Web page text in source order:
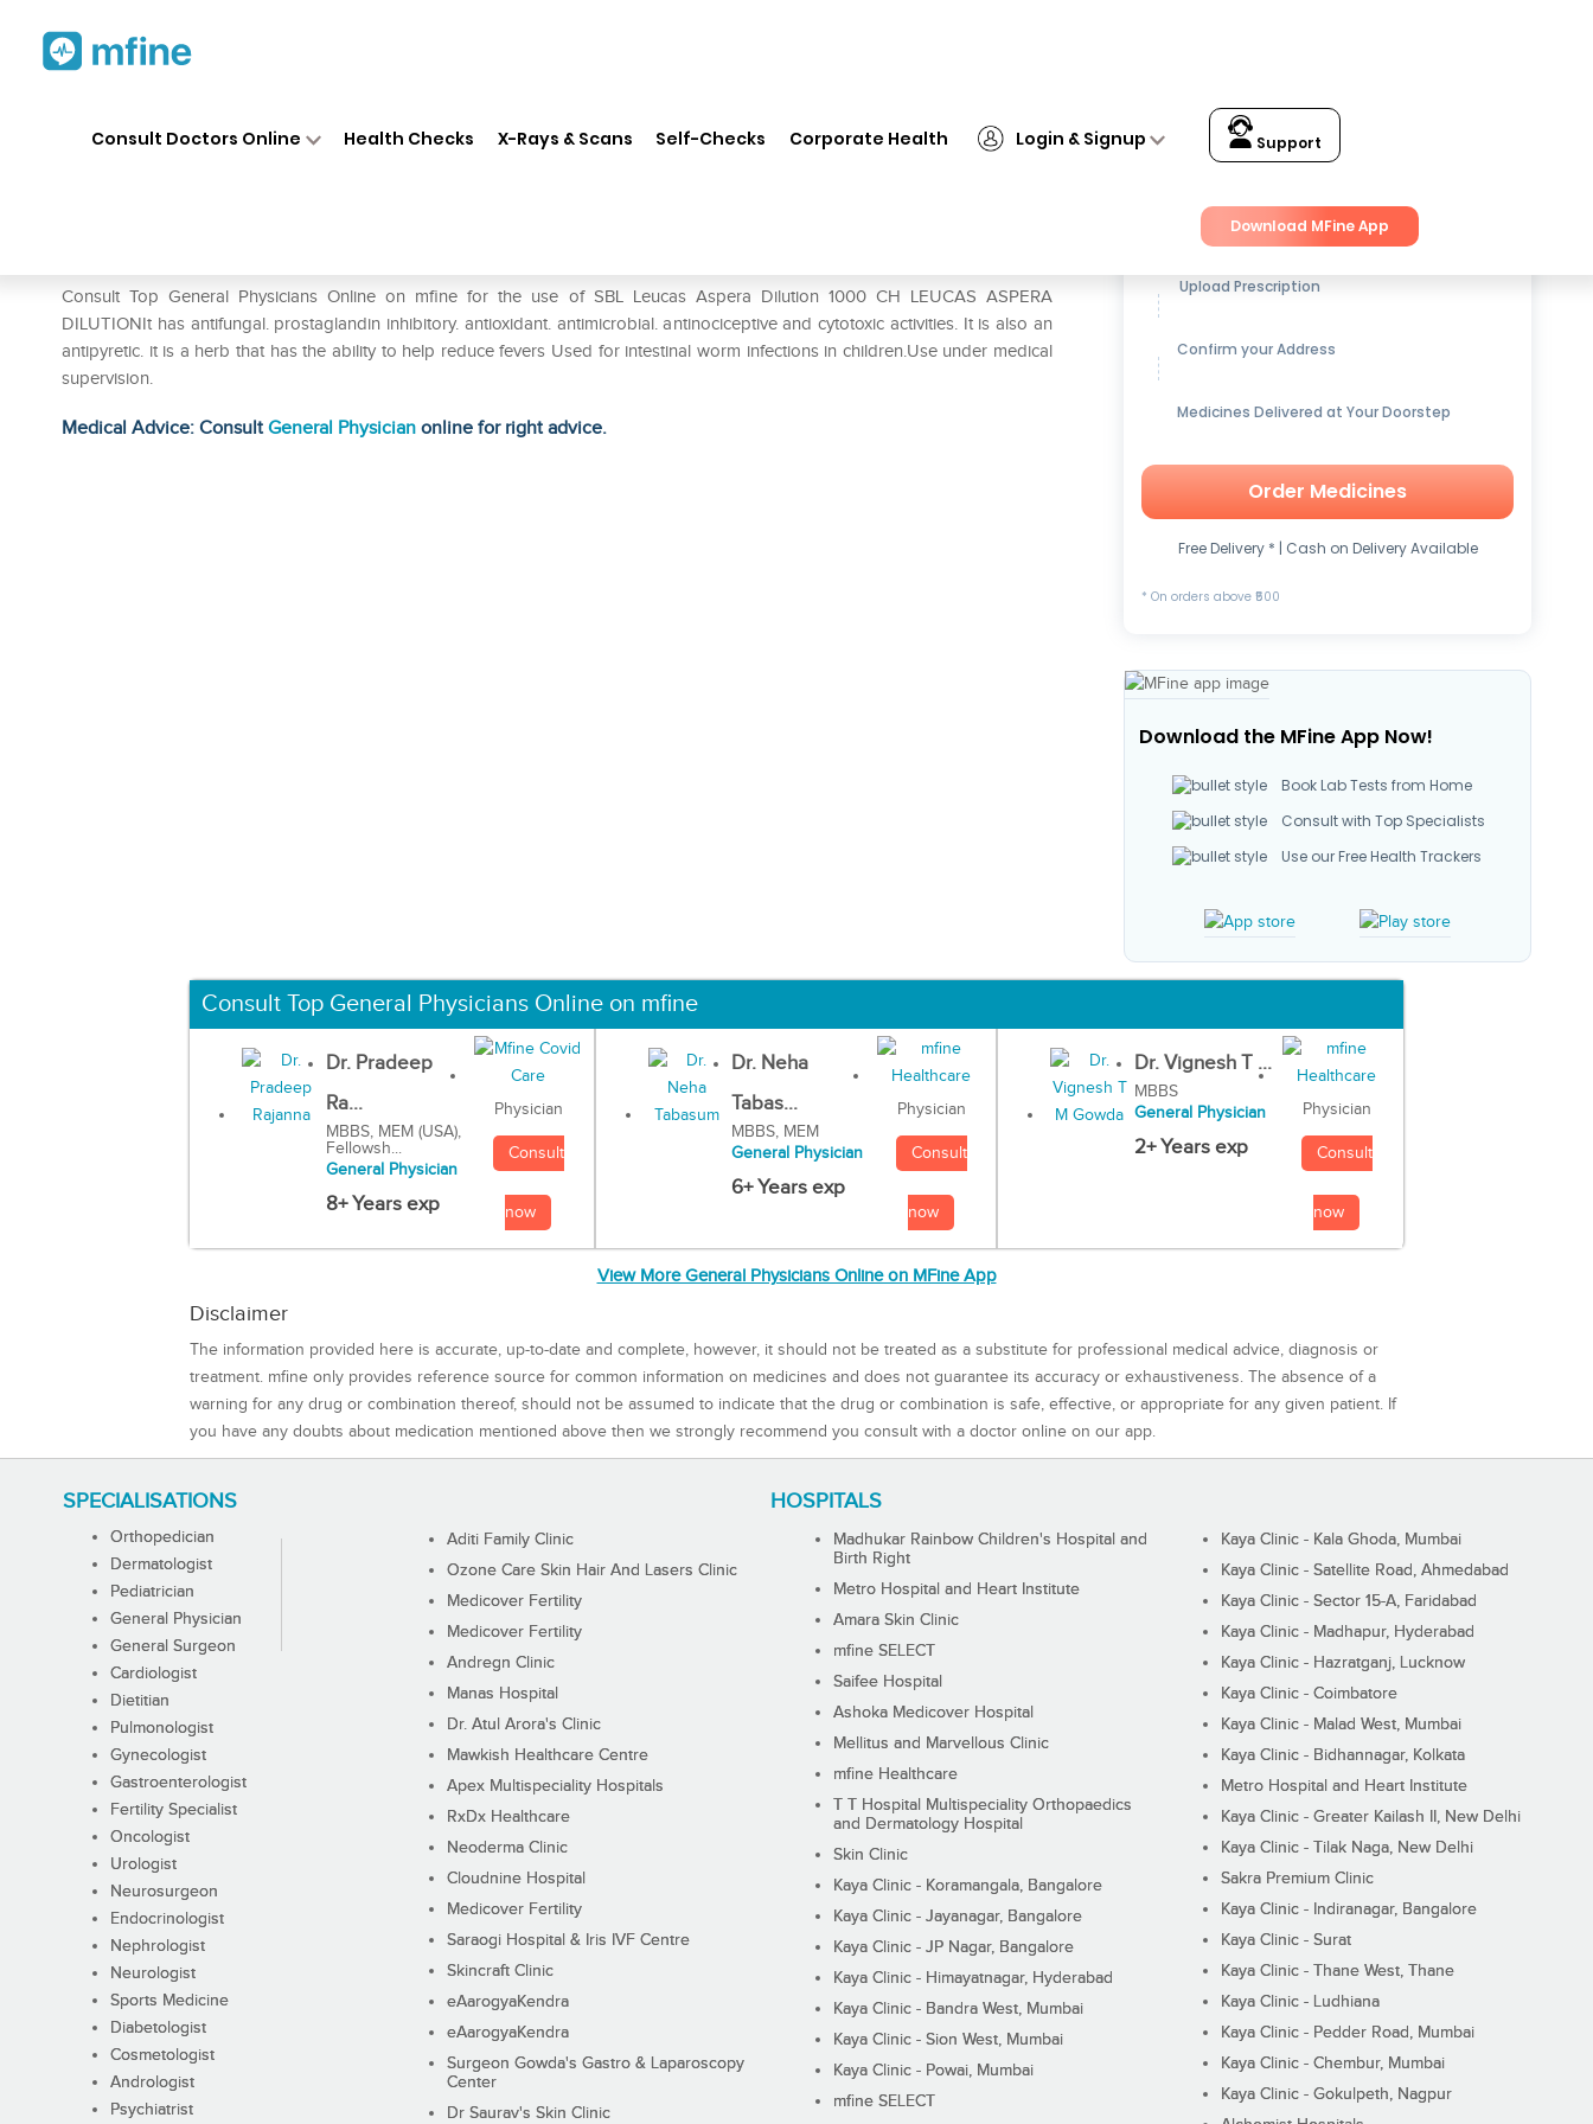
Consult Doctors Online Health Checks X-Rays & Scans Self-Checks Corporate Health Login & Signup Support
Download MFine App
Consult Top General Physicians Online on mfine for the use of SBL Leucas Aspera Dilution 1000 CH LEUCAS ASPERA
DILUTIONIt has antifungal. prostaglandin inhibitory. antioxidant. antimicrobial. antinociceptive and cytotoxic activities. It is also an
antipyretic. it is a herb that has the ability to help reduce fevers Used for intestinal worm infections in children.Use under medical
supervision.
Medical Advice: ConsultGeneral Physician online for right advice.
Get up to15% OFFon Medicines
Upload Prescription
Confirm your Address
Medicines Delivered at Your Doorstep
Order Medicines
Free Delivery * | Cash on Delivery Available
* On orders above ₹500
Download the MFine App Now!
Book Lab Tests from Home
Consult with Top Specialists
Use our Free Health Trackers
Consult Top General Physicians Online on mfine
Dr. Pradeep
Ra...
MBBS, MEM (USA),
Fellowsh...
General Physician
8+ Years exp
Physician
Consult
now
Dr. Neha
Tabas...
MBBS, MEM
General Physician
6+ Years exp
Physician
Consult
now
Dr. Vignesh T ...
MBBS
General Physician
2+ Years exp
Physician
Consult
now
View More General Physicians Online on MFine App
Disclaimer
The information provided here is accurate, up-to-date and complete, however, it should not be treated as a substitute for professional medical advice, diagnosis or
treatment. mfine only provides reference source for common information on medicines and does not guarantee its accuracy or exhaustiveness. The absence of a
warning for any drug or combination thereof, should not be assumed to indicate that the drug or combination is safe, effective, or appropriate for any given patient. If
you have any doubts about medication mentioned above then we strongly recommend you consult with a doctor online on our app.
SPECIALISATIONS
Orthopedician
Dermatologist
Pediatrician
General Physician
General Surgeon
Cardiologist
Dietitian
Pulmonologist
Gynecologist
Gastroenterologist
Fertility Specialist
Oncologist
Urologist
Neurosurgeon
Endocrinologist
Nephrologist
Neurologist
Sports Medicine
Diabetologist
Cosmetologist
Andrologist
Psychiatrist
HOSPITALS
Aditi Family Clinic
Ozone Care Skin Hair And Lasers Clinic
Medicover Fertility
Medicover Fertility
Andregn Clinic
Manas Hospital
Dr. Atul Arora's Clinic
Mawkish Healthcare Centre
Apex Multispeciality Hospitals
RxDx Healthcare
Neoderma Clinic
Cloudnine Hospital
Medicover Fertility
Saraogi Hospital & Iris IVF Centre
Skincraft Clinic
eAarogyaKendra
eAarogyaKendra
Surgeon Gowda's Gastro & Laparoscopy
Center
Dr Saurav's Skin Clinic
Madhukar Rainbow Children's Hospital and
Birth Right
Metro Hospital and Heart Institute
Amara Skin Clinic
mfine SELECT
Saifee Hospital
Ashoka Medicover Hospital
Mellitus and Marvellous Clinic
mfine Healthcare
T T Hospital Multispeciality Orthopaedics
and Dermatology Hospital
Skin Clinic
Kaya Clinic - Koramangala, Bangalore
Kaya Clinic - Jayanagar, Bangalore
Kaya Clinic - JP Nagar, Bangalore
Kaya Clinic - Himayatnagar, Hyderabad
Kaya Clinic - Bandra West, Mumbai
Kaya Clinic - Sion West, Mumbai
Kaya Clinic - Powai, Mumbai
mfine SELECT
Kaya Clinic - Kala Ghoda, Mumbai
Kaya Clinic - Satellite Road, Ahmedabad
Kaya Clinic - Sector 15-A, Faridabad
Kaya Clinic - Madhapur, Hyderabad
Kaya Clinic - Hazratganj, Lucknow
Kaya Clinic - Coimbatore
Kaya Clinic - Malad West, Mumbai
Kaya Clinic - Bidhannagar, Kolkata
Metro Hospital and Heart Institute
Kaya Clinic - Greater Kailash II, New Delhi
Kaya Clinic - Tilak Naga, New Delhi
Sakra Premium Clinic
Kaya Clinic - Indiranagar, Bangalore
Kaya Clinic - Surat
Kaya Clinic - Thane West, Thane
Kaya Clinic - Ludhiana
Kaya Clinic - Pedder Road, Mumbai
Kaya Clinic - Chembur, Mumbai
Kaya Clinic - Gokulpeth, Nagpur